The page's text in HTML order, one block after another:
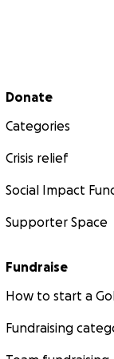
Secondary menu
Donate
Categories
Crisis relief
Social Impact
Supporter Space
Fundraise
How to start a
Fundraising